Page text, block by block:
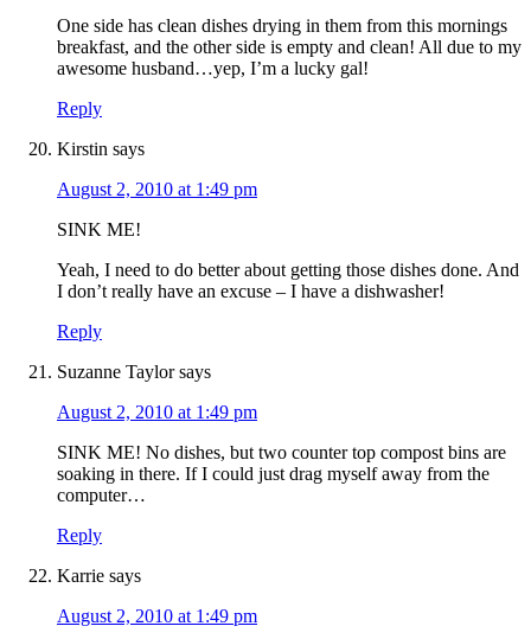
One side has clean dishes drying in them from this mornings
breakfast, and the other side is empty and clean! All due to my
awesome husband…yep, I’m a lucky gal!
Reply
Kirstin says
August 2, 2010 at 1:49 pm
SINK ME!
Yeah, I need to do better about getting those dishes done. And
I don’t really have an excuse – I have a dishwasher!
Reply
Suzanne Taylor says
August 2, 2010 at 1:49 pm
SINK ME! No dishes, but two counter top compost bins are
soaking in there. If I could just drag myself away from the
computer…
Reply
Karrie says
August 2, 2010 at 1:49 pm